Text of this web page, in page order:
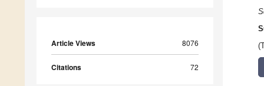
Article Views 8076
Citations 72